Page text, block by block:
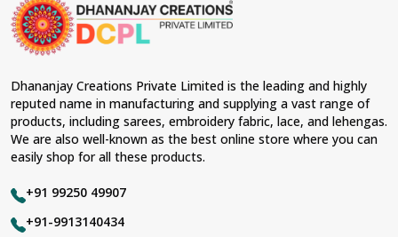
Dhananjay Creations Private Limited is the leading and highly
reputed name in manufacturing and supplying a vast range of
products, including sarees, embroidery fabric, lace, and lehengas.
We are also well-known as the best online store where you can
easily shop for all these products.
+91 99250 49907
+91-9913140434